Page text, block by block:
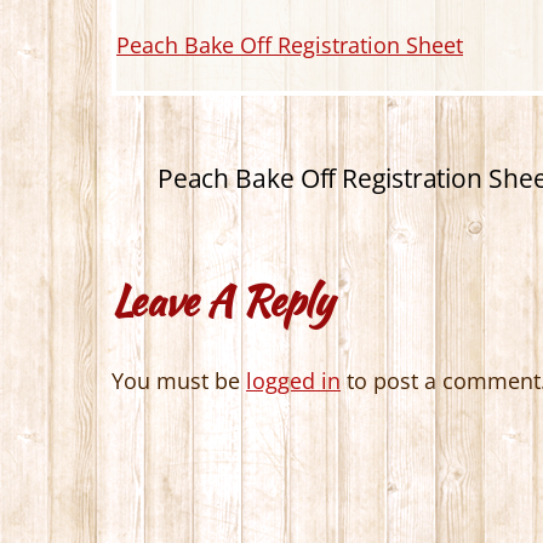
Peach Bake Off Registration Sheet
Peach Bake Off Registration
Leave A Reply
You must be logged into post a